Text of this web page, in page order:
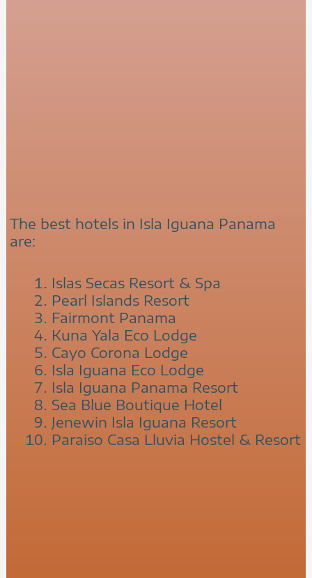
The best hotels in Isla Iguana Panama
are:
Islas Secas Resort & Spa
Pearl Islands Resort
Fairmont Panama
Kuna Yala Eco Lodge
Cayo Corona Lodge
Isla Iguana Eco Lodge
Isla Iguana Panama Resort
Sea Blue Boutique Hotel
Jenewin Isla Iguana Resort
Paraiso Casa Lluvia Hostel & Resort